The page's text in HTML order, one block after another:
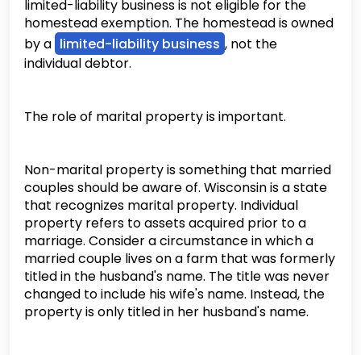
limited-liability business is not eligible for the
homestead exemption. The homestead is owned
by a limited-liability business , not the
individual debtor.
The role of marital property is important.
Non-marital property is something that married
couples should be aware of. Wisconsin is a state
that recognizes marital property. Individual
property refers to assets acquired prior to a
marriage. Consider a circumstance in which a
married couple lives on a farm that was formerly
titled in the husband's name. The title was never
changed to include his wife's name. Instead, the
property is only titled in her husband's name.